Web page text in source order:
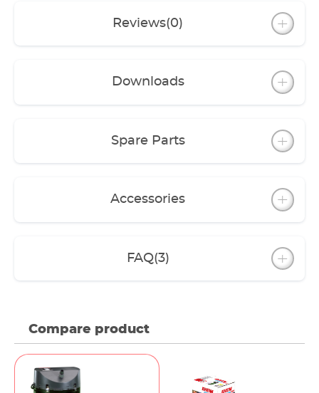
- classic 1500XL with practical drain tap;
pump unit can be operated separately from the
The filter can be operated with coarse and fine
filter pads. However, we recommend a filter
For this, there are filter Media Sets for each model
(except classic 150).
Reviews(0)
Downloads
Spare Parts
Accessories
FAQ(3)
Compare product